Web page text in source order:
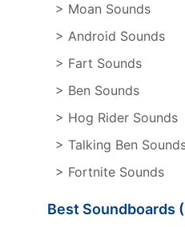
> Moan Sounds
> Android Sounds
> Fart Sounds
> Ben Sounds
> Hog Rider Sounds
> Talking Ben
> Fortnite Sounds
Best Soundboards